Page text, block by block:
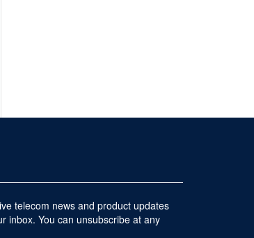
telecom news and product updates
inbox. You can unsubscribe at any